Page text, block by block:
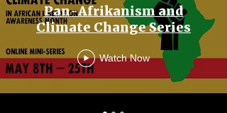
Pan-Afrikanism and
Climate Change Series
Watch Now